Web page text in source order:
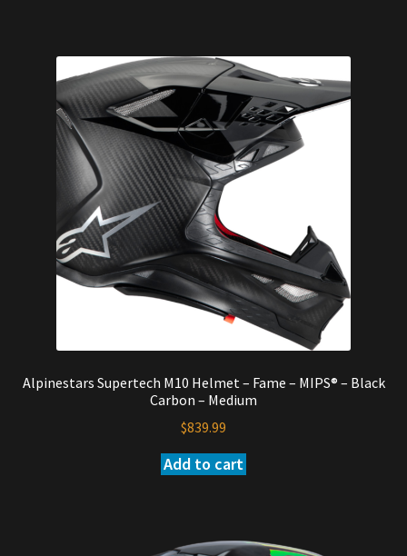
Alpinestars Supertech M10 Helmet – Fame – MIPS® – Black
Carbon – Medium
$839.99
Add to cart